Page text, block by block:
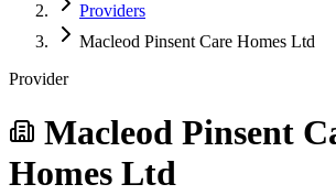
Providers
Macleod Pinsent Care Homes Ltd
Provider
Macleod Pinsent
Homes Ltd